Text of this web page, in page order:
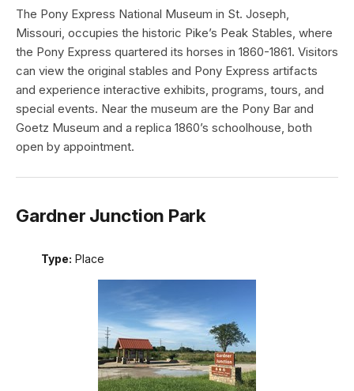
The Pony Express National Museum in St. Joseph,
Missouri, occupies the historic Pike’s Peak Stables, where
the Pony Express quartered its horses in 1860-1861. Visitors
can view the original stables and Pony Express artifacts
and experience interactive exhibits, programs, tours, and
special events. Near the museum are the Pony Bar and
Goetz Museum and a replica 1860’s schoolhouse, both
open by appointment.
Gardner Junction Park
Type: Place